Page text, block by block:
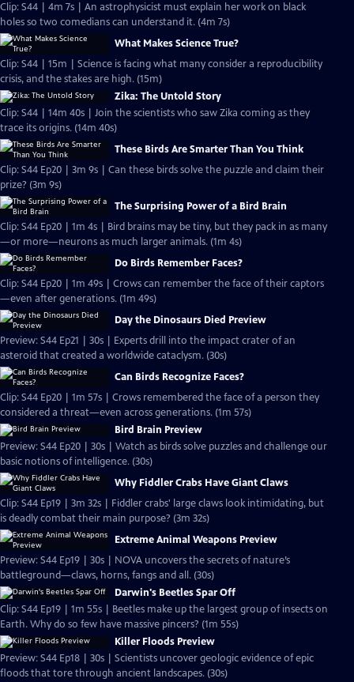
Clip: S44 | 4m 7s | An astrophysicist must explain her work on black
holes so two comedians can understand it. (4m 7s)
What Makes Science True?
Clip: S44 | 15m | Science is facing what many consider a reproducibility
crisis, and the stakes are high. (15m)
Zika: The Untold Story
Clip: S44 | 14m 40s | Join the scientists who saw Zika coming as they
trace its origins. (14m 40s)
These Birds Are Smarter Than You Think
Clip: S44 Ep20 | 3m 9s | Can these birds solve the puzzle and claim their
prize? (3m 9s)
The Surprising Power of a Bird Brain
Clip: S44 Ep20 | 1m 4s | Bird brains may be tiny, but they pack in as many
—or more—neurons as much larger animals. (1m 4s)
Do Birds Remember Faces?
Clip: S44 Ep20 | 1m 49s | Crows can remember the face of their captors
—even after generations. (1m 49s)
Day the Dinosaurs Died Preview
Preview: S44 Ep21 | 30s | Experts drill into the impact crater of an
asteroid that created a worldwide cataclysm. (30s)
Can Birds Recognize Faces?
Clip: S44 Ep20 | 1m 57s | Crows remembered the face of a person they
considered a threat—even across generations. (1m 57s)
Bird Brain Preview
Preview: S44 Ep20 | 30s | Watch as birds solve puzzles and challenge our
basic notions of intelligence. (30s)
Why Fiddler Crabs Have Giant Claws
Clip: S44 Ep19 | 3m 32s | Fiddler crabs' large claws look intimidating, but
is deadly combat their main purpose? (3m 32s)
Extreme Animal Weapons Preview
Preview: S44 Ep19 | 30s | NOVA uncovers the secrets of nature’s
battleground—claws, horns, fangs and all. (30s)
Darwin's Beetles Spar Off
Clip: S44 Ep19 | 1m 55s | Beetles make up the largest group of insects on
Earth. Why do so few have massive pincers? (1m 55s)
Killer Floods Preview
Preview: S44 Ep18 | 30s | Scientists uncover geologic evidence of epic
floods that tore through ancient landscapes. (30s)